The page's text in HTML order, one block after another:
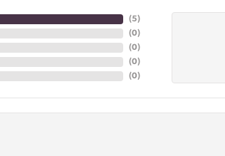
(5)
(0)
(0)
(0)
(0)